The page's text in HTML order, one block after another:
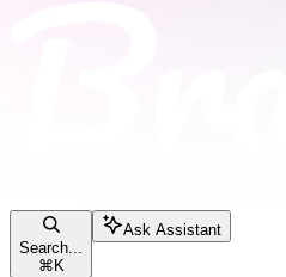
Search...
⌘ K
Ask Assistant